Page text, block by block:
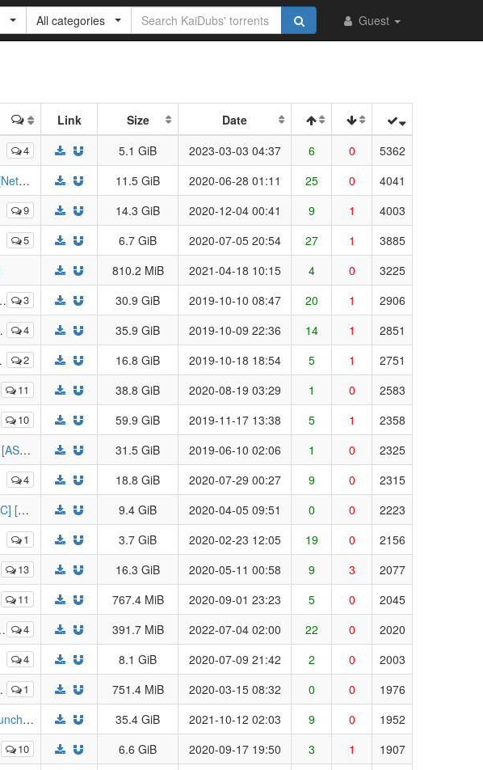
Guest
All categories
Link Size Date
4 5.1 GiB 2023-03-03 04:37 6 0
5362
[-KS-] Baki (2018) - Season 2 - The Great Raitai Tournament Saga [1080p] [Dual Audio] [Netflix]
11.5 GiB 2020-06-28 01:11 25 0 4041
9 14.3 GiB 2020-12-04 00:41 9 1 4003
5 6.7 GiB 2020-07-05 20:54 27 1
3885
810.2 MiB 2021-04-18 10:15 4 0 3225
3 30.9 GiB 2019-10-10 08:47 20 1 2906
4 35.9 GiB 2019-10-09 22:36 14 1 2851
2 16.8 GiB 2019-10-18 18:54 5 1 2751
11 38.8 GiB 2020-08-19 03:29 1 0 2583
10 59.9 GiB 2019-11-17 13:38 5 1
2358
[KaiDubs] JoJo's Bizarre Adventure; Diamond is Unbreakable [1080p] [English Dub] [CC] [AS-DL]
31.5 GiB 2019-06-10 02:06 1 0 2325
4 18.8 GiB 2020-07-29 00:27 9 0
2315
[KaiDubs] Sword Art Online - Alicization - War of the Underworld [1080p] [English Dub] [CC] [AS-DL]
9.4 GiB 2020-04-05 09:51 0 0 2223
1 3.7 GiB 2020-02-23 12:05 19 0 2156
13 16.3 GiB 2020-05-11 00:58 9 3 2077
11 767.4 MiB 2020-09-01 23:23 5 0 2045
4 391.7 MiB 2022-07-04 02:00 22 0 2020
4 8.1 GiB 2020-07-09 21:42 2 0 2003
1 751.4 MiB 2020-03-15 08:32 0 0
1976
[-KS-] My Hero Academia S5 (Boku no Hero Academia S5) [1080p] [Dual Audio] [CC] [Crunchyroll]
35.4 GiB 2021-10-12 02:03 9 0 1952
10 6.6 GiB 2020-09-17 19:50 3 1 1907